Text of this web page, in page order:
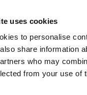
uses cookies
to personalise
share information
who may
from your use